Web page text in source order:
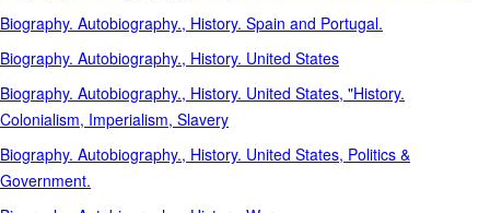
Biography. Autobiography., History. Spain and Portugal.
Biography. Autobiography., History. United States
Biography. Autobiography., History. United States, "History.
Colonialism, Imperialism, Slavery
Biography. Autobiography., History. United States, Politics &
Government.